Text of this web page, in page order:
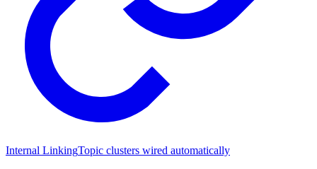
Internal LinkingTopic clusters wired automatically